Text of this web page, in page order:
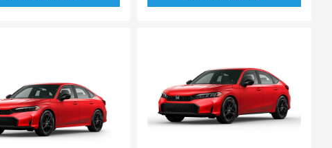
Loading... Loading...